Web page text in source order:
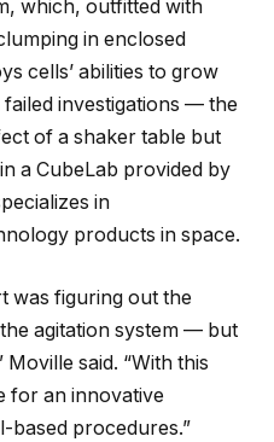
which, outfitted with
in enclosed
cells’ abilities to grow
investigations — the
of a shaker table but
a CubeLab provided by
in
products in space.
was figuring out the
agitation system — but
said. “With this
for an innovative
procedures.”